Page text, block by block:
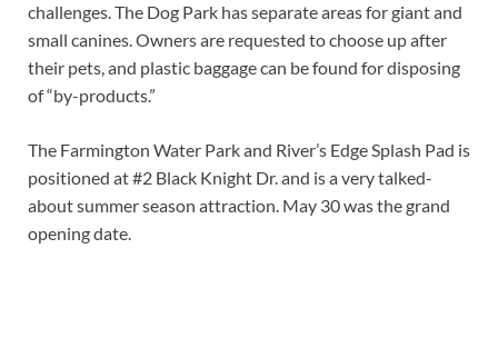
challenges. The Dog Park has separate areas for giant and
small canines. Owners are requested to choose up after
their pets, and plastic baggage can be found for disposing
of “by-products.”
The Farmington Water Park and River’s Edge Splash Pad is
positioned at #2 Black Knight Dr. and is a very talked-
about summer season attraction. May 30 was the grand
opening date.